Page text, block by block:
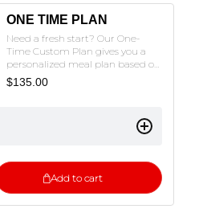
ONE TIME PLAN
Need a fresh start? Our One-
Time Custom Plan gives you a
personalized meal plan based on
your goals and needs, with the
option to order meals prepped
a tailored plan to help you reset
and crush your goals. Fill out the
steps!NOTE: THE FORM MUST BE
FILLED OUT TO SUBMIT. CLICK
ON THE PLAN OF CHOICE TO FILL
OUT THE FORM.
$135.00
Add to cart